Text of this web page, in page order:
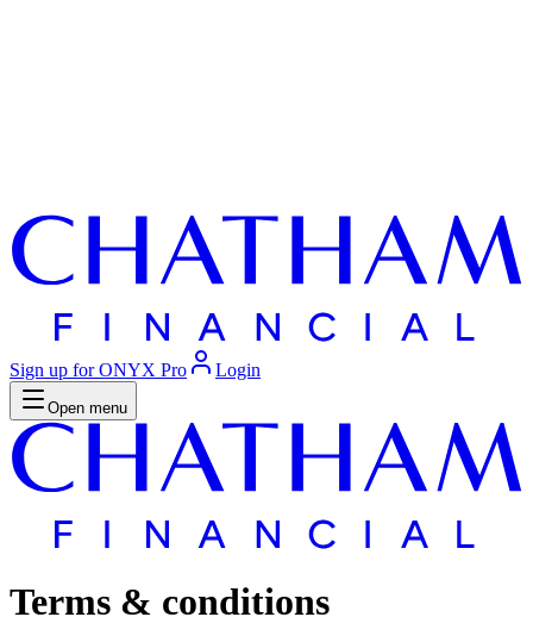
Sign up for ONYX Pro Login
Open menu
Terms & conditions